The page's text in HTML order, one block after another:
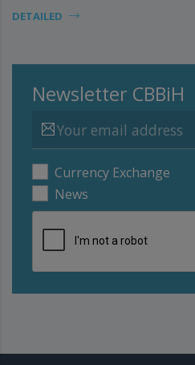
DETAILED
Newsletter CBBiH
Currency Exchange
News